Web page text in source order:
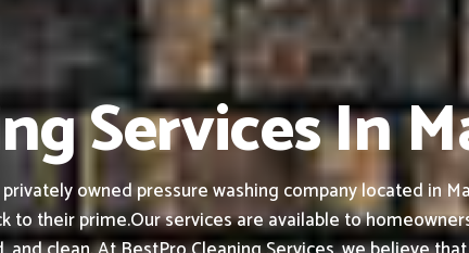
Services In
owned pressure washing company located in
to their prime.Our services are available to